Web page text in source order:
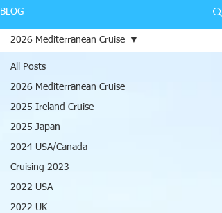
BLOG
All Posts
2026 Mediterranean Cruise
2025 Ireland Cruise
2025 Japan
2024 USA/Canada
Cruising 2023
2022 USA
2022 UK
2026 Mediterranean Cruise